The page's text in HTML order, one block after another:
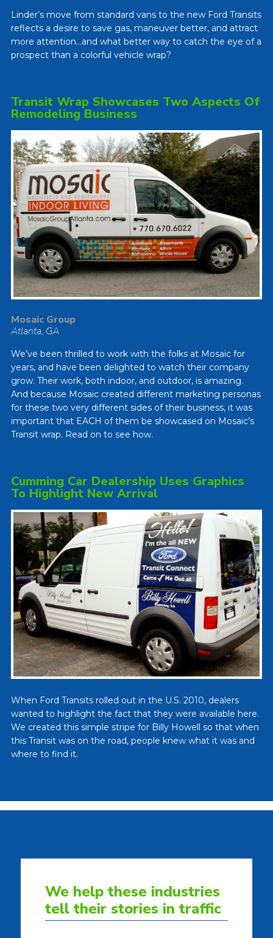
Linder’s move from standard vans to the new Ford Transits
reflects a desire to save gas, maneuver better, and attract
more attention…and what better way to catch the eye of a
prospect than a colorful vehicle wrap?
Transit Wrap Showcases Two Aspects Of
Remodeling Business
Mosaic Group
Atlanta, GA
We’ve been thrilled to work with the folks at Mosaic for
years, and have been delighted to watch their company
grow. Their work, both indoor, and outdoor, is amazing.
And because Mosaic created different marketing personas
for these two very different sides of their business, it was
important that EACH of them be showcased on Mosaic’s
Transit wrap. Read on to see how.
Cumming Car Dealership Uses Graphics
To Highlight New Arrival
When Ford Transits rolled out in the U.S. 2010, dealers
wanted to highlight the fact that they were available here.
We created this simple stripe for Billy Howell so that when
this Transit was on the road, people knew what it was and
where to find it.
We help these industries
tell their stories in traffic